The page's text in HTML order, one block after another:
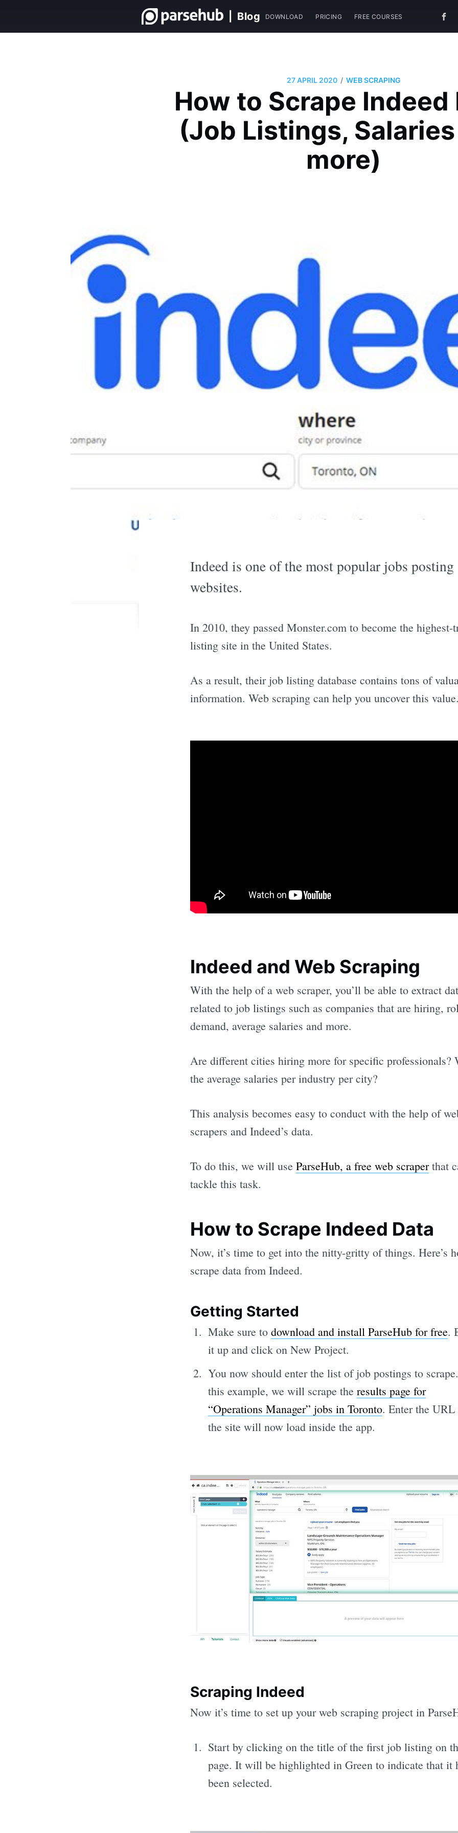
Blog DOWNLOAD PRICING FREE COURSES
27 APRIL 2020 / WEB SCRAPING
How to Scrape Indeed
(Job Listings,
more)
Indeed is one of the most popular jobs posting
websites.
In 2010, they passed Monster.com to become the
listing site in the United States.
As a result, their job listing database contains tons of
information. Web scraping can help you uncover this
Indeed and Web Scraping
With the help of a web scraper, you’ll be able to extract
related to job listings such as companies that are hiring,
demand, average salaries and more.
Are different cities hiring more for specific professionals?
the average salaries per industry per city?
This analysis becomes easy to conduct with the help of
scrapers and Indeed’s data.
To do this, we will use ParseHub, a free web scraperthat
tackle this task.
How to Scrape Indeed Data
Now, it’s time to get into the nitty-gritty of things. Here’s
scrape data from Indeed.
Getting Started
Make sure todownload and install ParseHub for free.
it up and click on New Project.
You now should enter the list of job postings to
this example, we will scrape theresults page for
“Operations Manager” jobs in Toronto. Enter the URL
the site will now load inside the app.
Scraping Indeed
Now it’s time to set up your web scraping project in
Start by clicking on the title of the first job listing on
page. It will be highlighted in Green to indicate that it
been selected.